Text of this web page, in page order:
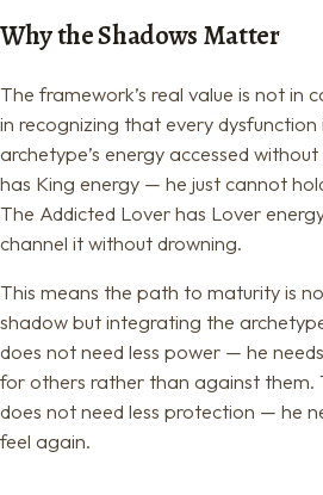
Why the Shadows Matter
The framework’s real value is not in
in recognizing that every dysfunction
archetype’s energy accessed
has King energy — he just cannot
The Addicted Lover has Lover
channel it without drowning.
This means the path to maturity is
shadow but integrating the
does not need less power — he
for others rather than against them.
does not need less protection — he
feel again.